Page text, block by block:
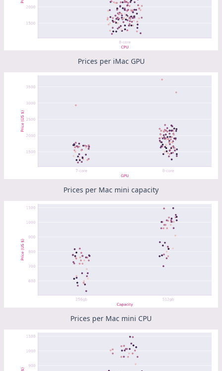
Prices per iMac GPU
Prices per Mac mini capacity
Prices per Mac mini CPU